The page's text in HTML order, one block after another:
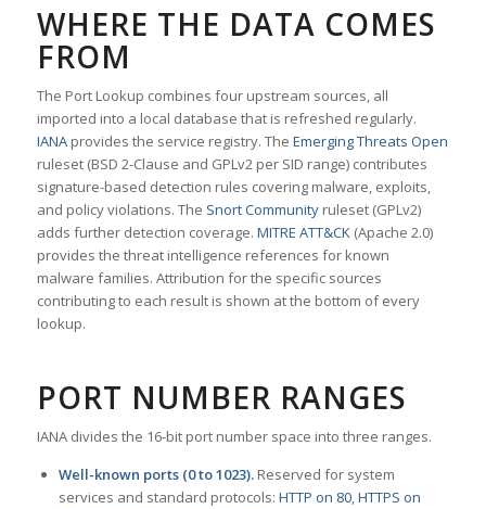
WHERE THE DATA COMES
FROM
The Port Lookup combines four upstream sources, all
imported into a local database that is refreshed regularly.
IANAprovides the service registry. The Emerging Threats Open
ruleset (BSD 2-Clause and GPLv2 per SID range) contributes
signature-based detection rules covering malware, exploits,
and policy violations. The Snort Communityruleset (GPLv2)
adds further detection coverage. MITRE ATT&CK(Apache 2.0)
provides the threat intelligence references for known
malware families. Attribution for the specific sources
contributing to each result is shown at the bottom of every
lookup.
PORT NUMBER RANGES
IANA divides the 16-bit port number space into three ranges.
Well-known ports (0 to 1023).Reserved for system
services and standard protocols: HTTP on 80,HTTPS on